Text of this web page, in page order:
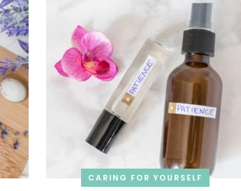
CARING FOR YOURSELF